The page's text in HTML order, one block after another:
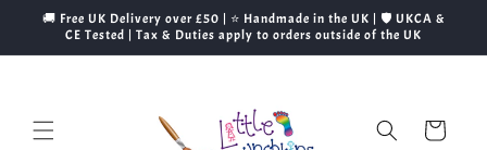
Skip to
content
🚚 Free UK Delivery over £50 | ⭐ Handmade in the UK | 🛡️ UKCA &
CE Tested | Tax & Duties apply to orders outside of the UK
Cart